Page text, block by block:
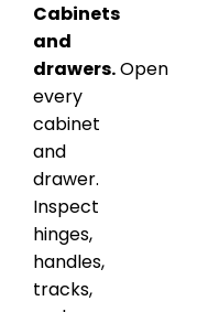
Cabinets
and
drawers.Open
every
cabinet
and
drawer.
Inspect
hinges,
handles,
tracks,